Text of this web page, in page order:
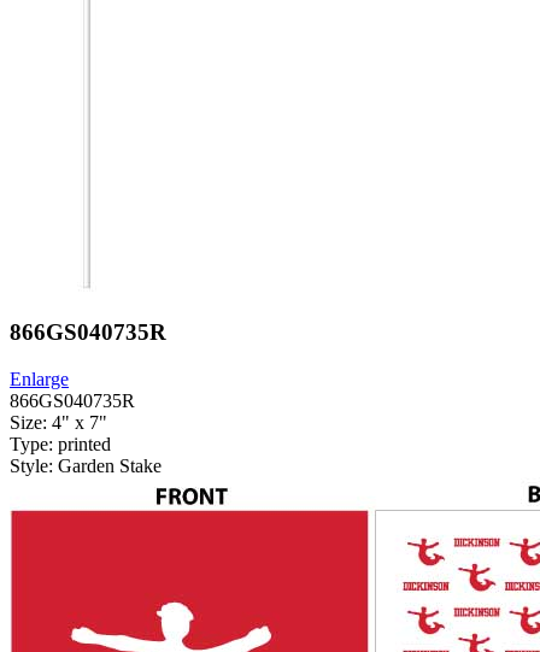
866GS040735R
Enlarge
866GS040735R
Size: 4" x 7"
Type: printed
Style: Garden Stake